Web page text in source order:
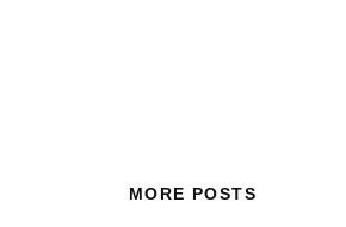
MORE POSTS